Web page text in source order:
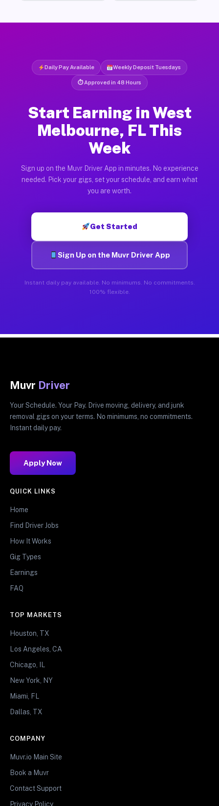
Daily Pay Available Weekly Deposit Tuesdays
⏱ Approved in 48 Hours
Start Earning in West
Melbourne, FL This
Week
Sign up on the Muvr Driver App in minutes. No experience
needed. Pick your gigs, set your schedule, and earn what
you are worth.
Get Started
Sign Up on the Muvr Driver App
Instant daily pay available. No minimums. No commitments.
100% flexible.
Muvr Driver
Your Schedule. Your Pay. Drive moving, delivery, and junk
removal gigs on your terms. No minimums, no commitments.
Instant daily pay.
Apply Now
QUICK LINKS
Home
Find Driver Jobs
How It Works
Gig Types
Earnings
FAQ
TOP MARKETS
Houston, TX
Los Angeles, CA
Chicago, IL
New York, NY
Miami, FL
Dallas, TX
COMPANY
Muvr.io Main Site
Book a Muvr
Contact Support
Privacy Policy